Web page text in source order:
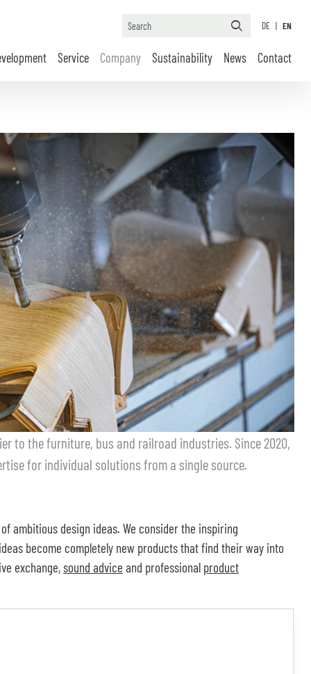
DE | EN
Service Company Sustainability News Contact
to the furniture, bus and railroad industries. Since 2020,
for individual solutions from a single source.
ambitious design ideas. We consider the inspiring
become completely new products that find their way into
exchange,sound advice and professional product